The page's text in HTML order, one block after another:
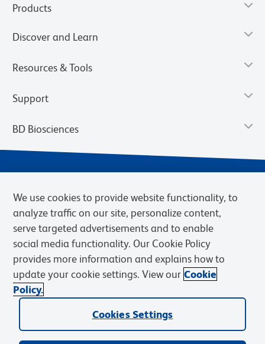
Products
Discover and Learn
Resources & Tools
Support
BD Biosciences
Privacy Notice
Cookies Settings
Terms of eQuote Request
© 2026 BD. BD, the BD logo, and other trademarks are owned by
Becton, Dickinson and Company (“BD”) or their respective owners.
We use cookies to provide website functionality, to
analyze traffic on our site, personalize content,
serve targeted advertisements and to enable
social media functionality. Our Cookie Policy
provides more information and explains how to
update your cookie settings. View our Cookie
Policy.
Cookies Settings